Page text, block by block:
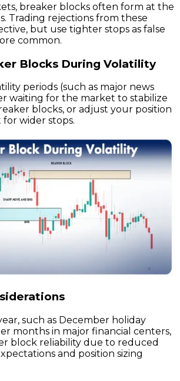
breaker blocks often form at the
Trading rejections from these
but use tighter stops as false
common.
Blocks During Volatility
periods (such as major news
waiting for the market to stabilize
blocks, or adjust your position
wider stops.
such as December holiday
months in major financial centers,
block reliability due to reduced
and position sizing